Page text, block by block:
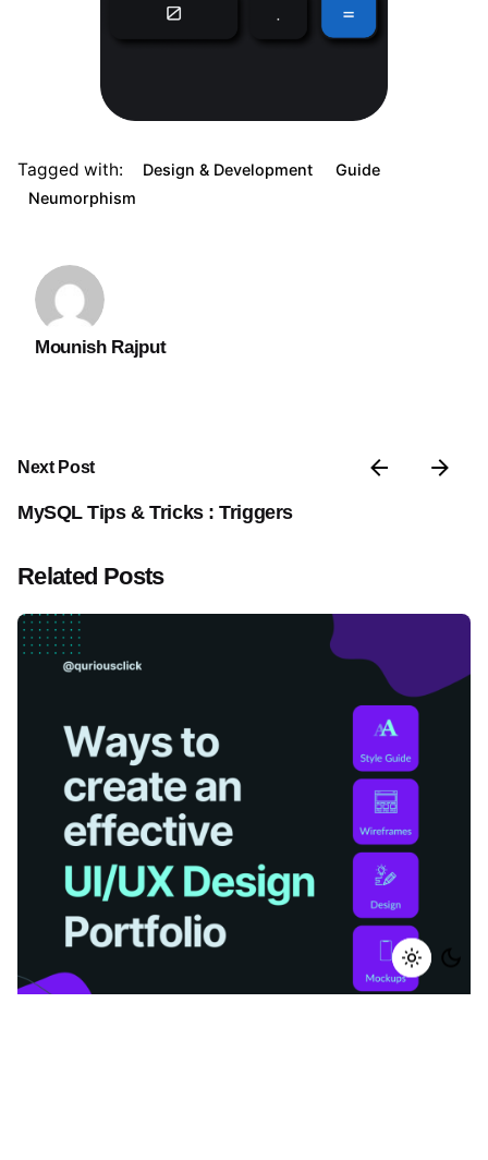
Tagged with: Design & Development
Guide
Neumorphism
Mounish Rajput
Next Post
MySQL Tips & Tricks : Triggers
Related Posts